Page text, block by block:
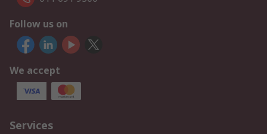
Follow us on
We accept
Services